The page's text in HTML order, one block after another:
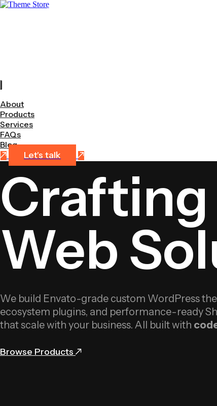
About
Products
Services
FAQs
Blog
Let's talk
Crafting
Web
We build Envato-grade custom WordPress
ecosystem plugins, and performance-ready
that scale with your business. All built with
Browse Products
+